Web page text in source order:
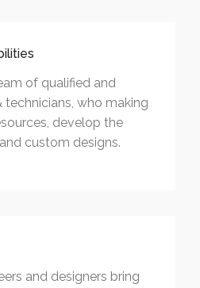
of qualified and
technicians, who making
develop the
custom designs.
and designers bring